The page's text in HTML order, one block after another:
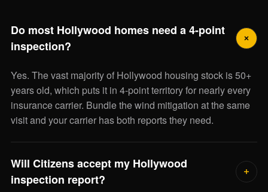
Do most Hollywood homes need a 4-point
inspection?
Yes. The vast majority of Hollywood housing stock is 50+
years old, which puts it in 4-point territory for nearly every
insurance carrier. Bundle the wind mitigation at the same
visit and your carrier has both reports they need.
Will Citizens accept my Hollywood
inspection report?